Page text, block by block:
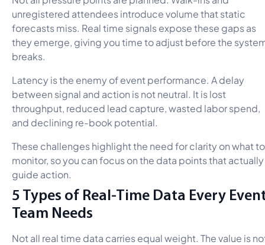
unregistered attendees introduce volume that static
forecasts miss. Real time signals expose these gaps as
they emerge, giving you time to adjust before the
breaks.
Latency is the enemy of event performance. A delay
between signal and action is not neutral. It is lost
throughput, reduced lead capture, wasted labor spend,
and declining re-book potential.
These challenges highlight the need for clarity on what to
monitor, so you can focus on the data points that actually
guide action.
5 Types of Real-Time Data Every
Team Needs
Not all real time data carries equal weight. The value is